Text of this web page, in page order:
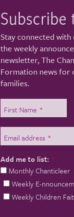
Subscribe
Stay connected
the weekly
newsletter, The
Formation news for
families.
First Name *
Email address *
Add me to list: *
Monthly Chanticleer
Weekly E-
Weekly Children